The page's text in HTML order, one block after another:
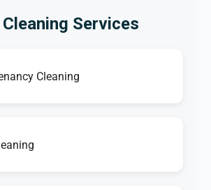
Services
Cleaning